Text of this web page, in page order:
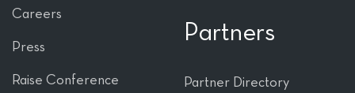
Careers
Press
Raise Conference
Partners
Partner Directory